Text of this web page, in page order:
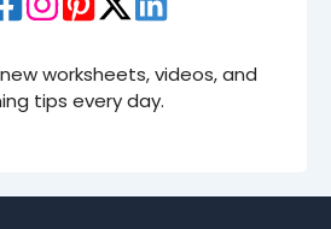
worksheets, videos, and
tips every day.